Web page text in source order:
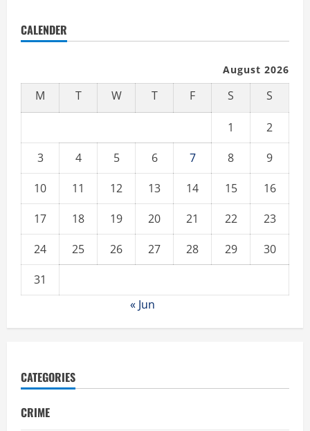
CALENDER
August 2026
M T W T F S S
1
2
3
4 5 6 7 8
9
10
11 12 13 14 15
16
17
18 19 20 21 22
23
24
25 26 27 28 29
30
31
« Jun
CATEGORIES
CRIME